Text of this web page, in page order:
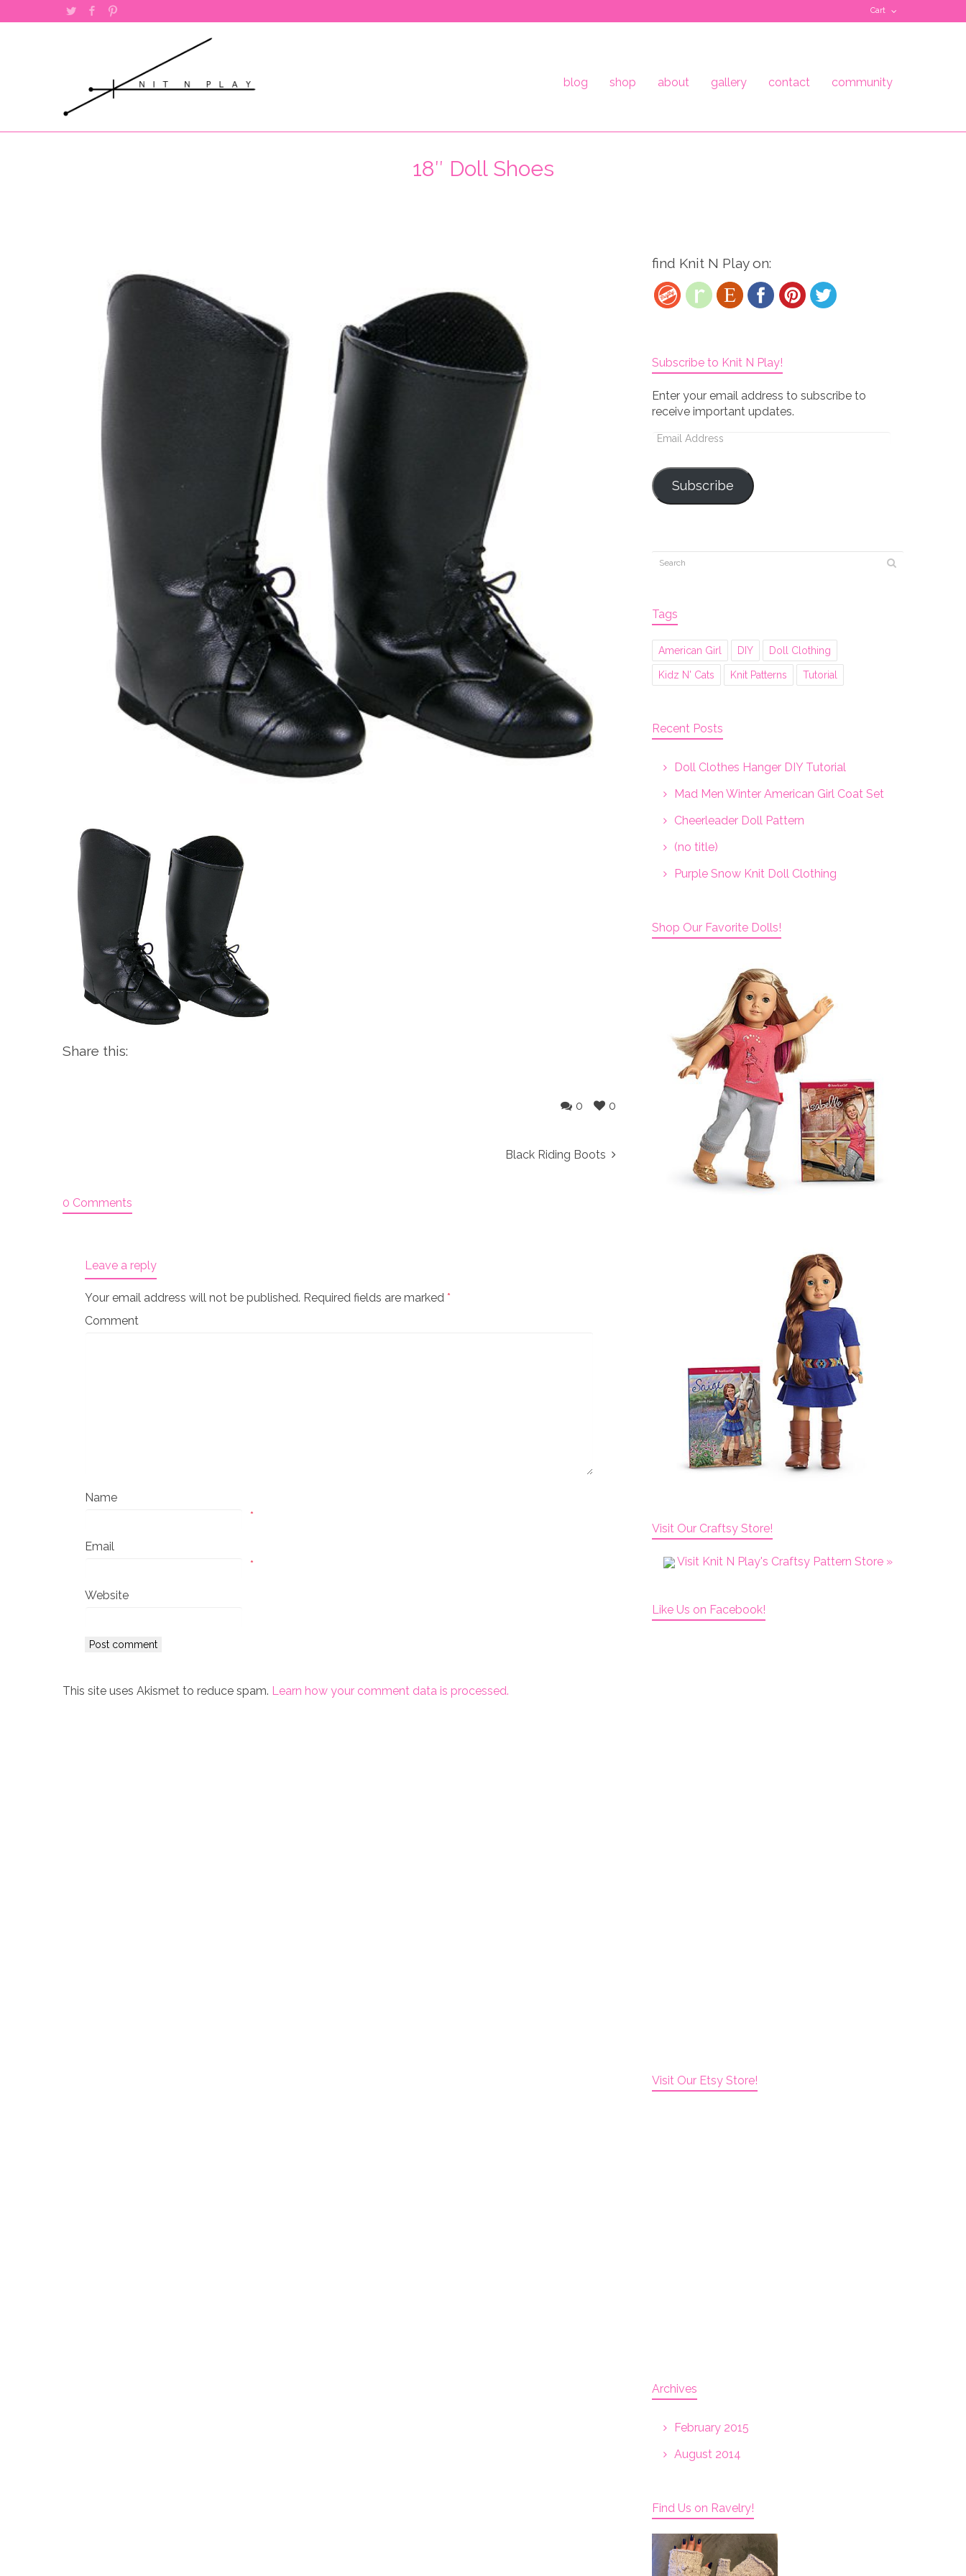
Cart
Twitter Facebook
blog shop about gallery contact community
18″ Doll Shoes
Share this:
0
0
Black Riding Boots
0 Comments
Leave a reply
Your email address will not be published. Required fields are marked *
Comment
Name
*
Email
*
Website
This site uses Akismet to reduce spam. Learn how your comment data is processed.
find Knit N Play on:
Subscribe to Knit N Play!
Enter your email address to subscribe to
receive important updates.
Email
Subscribe
Tags
American Girl DIY Doll Clothing
Kidz N' Cats Knit Patterns Tutorial
Recent Posts
Doll Clothes Hanger DIY Tutorial
Mad Men Winter American Girl Coat Set
Cheerleader Doll Pattern
(no title)
Purple Snow Knit Doll Clothing
Shop Our Favorite Dolls!
Visit Our Craftsy Store!
Visit Knit N Play's Craftsy Pattern Store »
Like Us on Facebook!
Visit Our Etsy Store!
Archives
February 2015
August 2014
Find Us on Ravelry!